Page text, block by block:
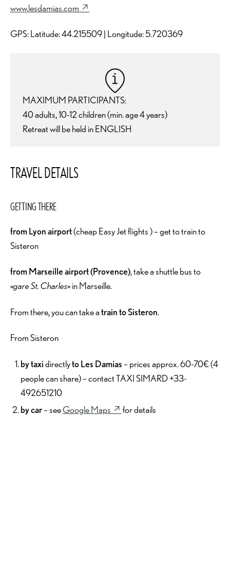
www.lesdamias.com ↗︎
GPS: Latitude: 44.215509 | Longitude: 5.720369
MAXIMUM PARTICIPANTS:
40 adults, 10-12 children (min. age 4 years)
Retreat will be held in ENGLISH
TRAVEL DETAILS
GETTING THERE
from Lyon airport(cheap Easy Jet flights ) – get to train to
Sisteron
from Marseille airport (Provence), take a shuttle bus to
«gare St. Charles» in Marseille.
From there, you can take atrain to Sisteron.
From Sisteron
by taxidirectlyto Les Damias – prices approx. 60-70€ (4
people can share) – contact TAXI SIMARD +33-
492651210
by car– seeGoogle Maps ↗︎ for details